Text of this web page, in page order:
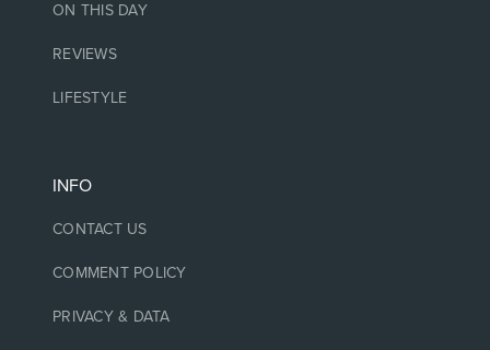
ON THIS DAY
REVIEWS
LIFESTYLE
INFO
CONTACT US
COMMENT POLICY
PRIVACY & DATA